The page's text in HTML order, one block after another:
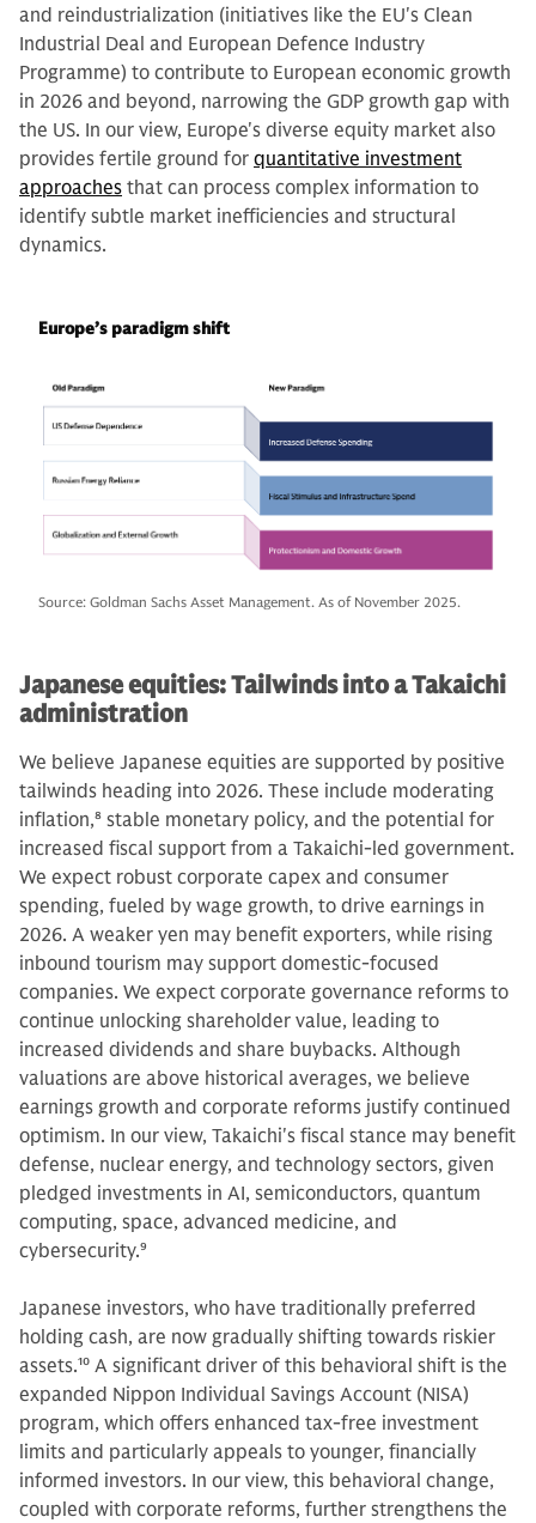
and reindustrialization (initiatives like the EU's Clean
Industrial Deal and European Defence Industry
Programme) to contribute to European economic growth
in 2026 and beyond, narrowing the GDP growth gap with
the US. In our view, Europe's diverse equity market also
provides fertile ground for quantitative investment
approaches that can process complex information to
identify subtle market inefficiencies and structural
dynamics.
Europe’s paradigm shift
Source: Goldman Sachs Asset Management. As of November 2025.
Japanese equities: Tailwinds into a Takaichi
administration
We believe Japanese equities are supported by positive
tailwinds heading into 2026. These include moderating
inflation,8 stable monetary policy, and the potential for
increased fiscal support from a Takaichi-led government.
We expect robust corporate capex and consumer
spending, fueled by wage growth, to drive earnings in
2026. A weaker yen may benefit exporters, while rising
inbound tourism may support domestic-focused
companies. We expect corporate governance reforms to
continue unlocking shareholder value, leading to
increased dividends and share buybacks. Although
valuations are above historical averages, we believe
earnings growth and corporate reforms justify continued
optimism. In our view, Takaichi's fiscal stance may benefit
defense, nuclear energy, and technology sectors, given
pledged investments in AI, semiconductors, quantum
computing, space, advanced medicine, and
cybersecurity.9
Japanese investors, who have traditionally preferred
holding cash, are now gradually shifting towards riskier
assets.10 A significant driver of this behavioral shift is the
expanded Nippon Individual Savings Account (NISA)
program, which offers enhanced tax-free investment
limits and particularly appeals to younger, financially
informed investors. In our view, this behavioral change,
coupled with corporate reforms, further strengthens the